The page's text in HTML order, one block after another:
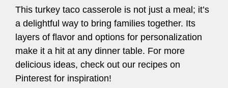
This turkey taco casserole is not just a meal; it’s
a delightful way to bring families together. Its
layers of flavor and options for personalization
make it a hit at any dinner table. For more
delicious ideas, check out our recipes on
Pinterest for inspiration!